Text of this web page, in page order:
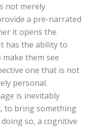
not merely
a pre-narrated
it opens the
has the ability to
them see
one that is not
personal.
is inevitably
to bring something
so, a cognitive